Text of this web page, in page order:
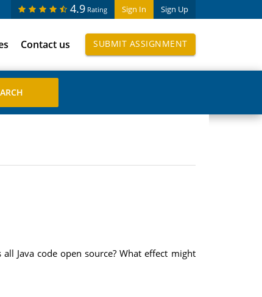
Sign In Sign Up
4.9 Rating
Contact us SUBMIT ASSIGNMENT
Java code open source? What effect might